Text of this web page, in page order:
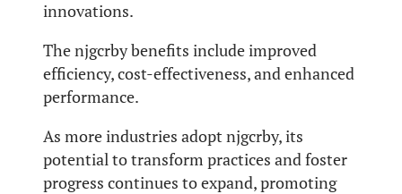
innovations.
The njgcrby benefits include improved
efficiency, cost-effectiveness, and enhanced
performance.
As more industries adopt njgcrby, its
potential to transform practices and foster
progress continues to expand, promoting